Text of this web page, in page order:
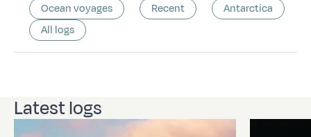
Ocean voyages Recent
Antarctica
All logs
Latest logs